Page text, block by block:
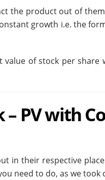
the product out of
growth i.e. the
of stock per
– PV with
in their respective
need to do, as we